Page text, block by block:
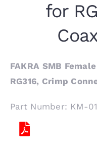
Contact
for
FAKRA SMB
RG316, Crimp
Part Number: